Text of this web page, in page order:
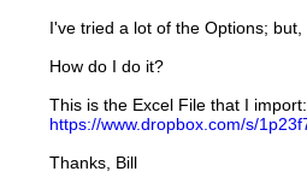
I've tried a lot of the Options;
How do I do it?
This is the Excel File that I import:
https://www.dropbox.com/s/
Thanks, Bill